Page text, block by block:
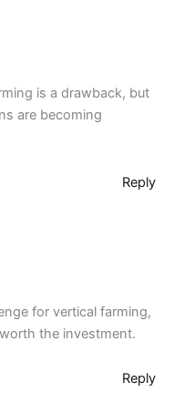
is a drawback, but
are becoming
Reply
for vertical farming,
the investment.
Reply